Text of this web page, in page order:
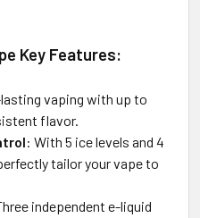
Key Features:
vaping with up to
flavor.
: With 5 ice levels and 4
tailor your vape to
independent e-liquid